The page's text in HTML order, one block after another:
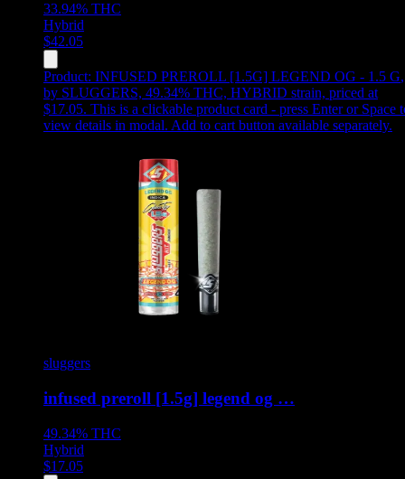
33.94% THC
Hybrid
$42.05
Product: INFUSED PREROLL [1.5G] LEGEND OG - 1.5 G,
by SLUGGERS, 49.34% THC, HYBRID strain, priced at
$17.05. This is a clickable product card - press Enter or Space
view details in modal. Add to cart button available separately.
sluggers
infused preroll [1.5g] legend og …
49.34% THC
Hybrid
$17.05